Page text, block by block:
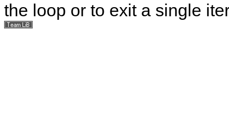
the loop or to exit a single